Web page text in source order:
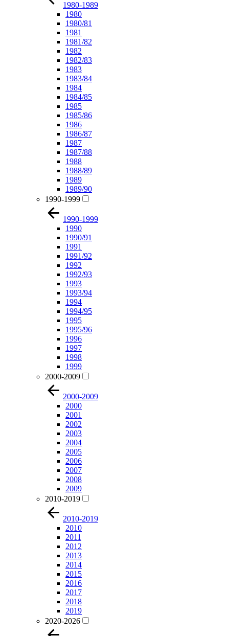
1980-1989
1980
1980/81
1981
1981/82
1982
1982/83
1983
1983/84
1984
1984/85
1985
1985/86
1986
1986/87
1987
1987/88
1988
1988/89
1989
1989/90
1990-1999
1990-1999
1990
1990/91
1991
1991/92
1992
1992/93
1993
1993/94
1994
1994/95
1995
1995/96
1996
1997
1998
1999
2000-2009
2000-2009
2000
2001
2002
2003
2004
2005
2006
2007
2008
2009
2010-2019
2010-2019
2010
2011
2012
2013
2014
2015
2016
2017
2018
2019
2020-2026